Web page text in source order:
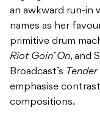
an awkward run-in
names as her
primitive drum
Riot Goin’ On, and
Broadcast’s
emphasise
compositions.